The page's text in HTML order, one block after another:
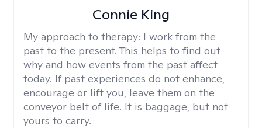
Connie King
My approach to therapy: I work from the
past to the present. This helps to find out
why and how events from the past affect
today. If past experiences do not enhance,
encourage or lift you, leave them on the
conveyor belt of life. It is baggage, but not
yours to carry.